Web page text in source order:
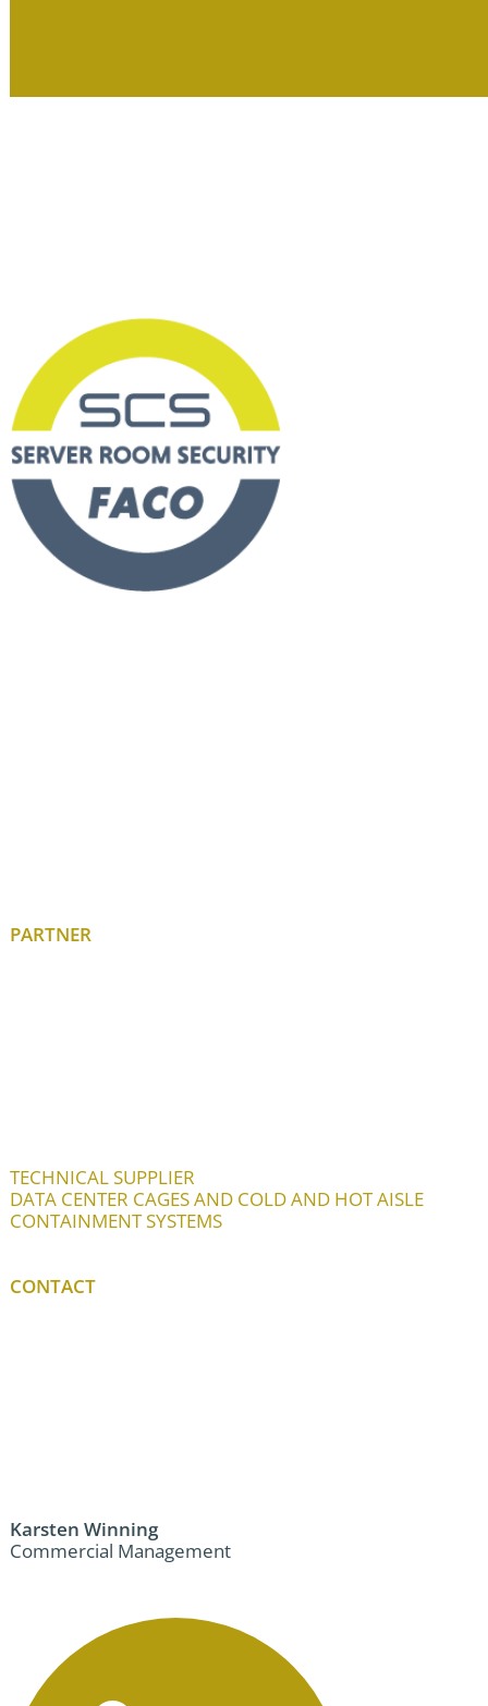
PARTNER
TECHNICAL SUPPLIER
DATA CENTER CAGES AND COLD AND HOT AISLE
CONTAINMENT SYSTEMS
CONTACT
Karsten Winning
Commercial Management